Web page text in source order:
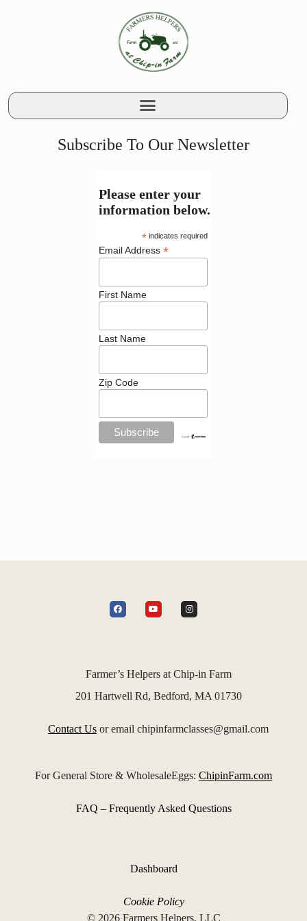
Subscribe To Our Newsletter
Please enter your
information below.
*indicates required
Email Address *
First Name
Last Name
Zip Code
Farmer’s Helpers at Chip-in Farm
201 Hartwell Rd, Bedford, MA 01730
Contact Us or email chipinfarmclasses@gmail.com
For General Store & WholesaleEggs: ChipinFarm.com
FAQ – Frequently Asked Questions
Dashboard
Cookie Policy
© 2026 Farmers Helpers, LLC